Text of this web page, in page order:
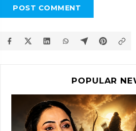
POST COMMENT
POPULAR